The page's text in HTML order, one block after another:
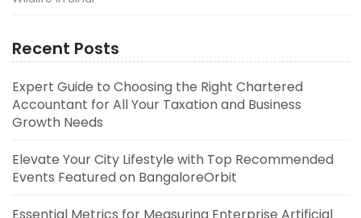
Recent Posts
Expert Guide to Choosing the Right Chartered
Accountant for All Your Taxation and Business
Growth Needs
Elevate Your City Lifestyle with Top Recommended
Events Featured on BangaloreOrbit
Essential Metrics for Measuring Enterprise Artificial